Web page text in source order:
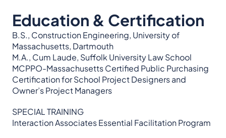
Education & Certification
B.S., Construction Engineering, University of
Massachusetts, Dartmouth
M.A., Cum Laude, Suffolk University Law School
MCPPO-Massachusetts Certified Public Purchasing
Certification for School Project Designers and
Owner’s Project Managers
SPECIAL TRAINING
Interaction Associates Essential Facilitation Program